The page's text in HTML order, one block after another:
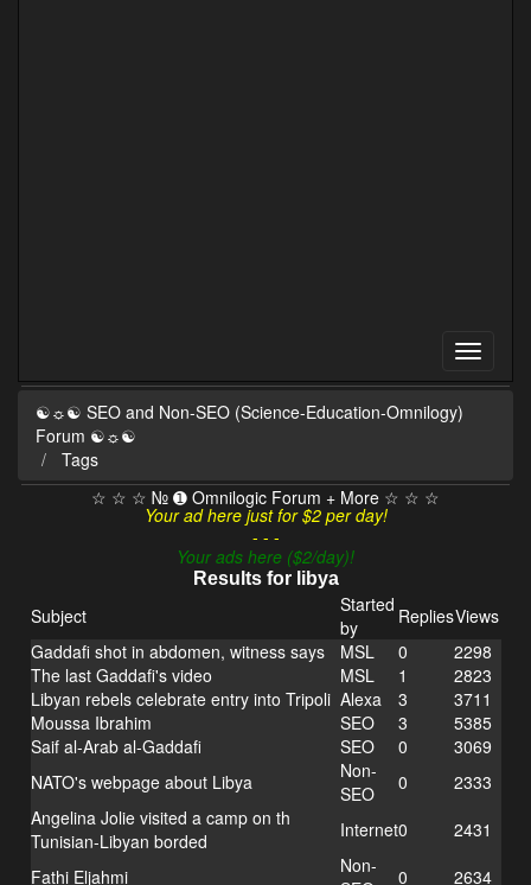
☯☼☯ SEO and Non-SEO (Science-Education-Omnilogy)
Forum ☯☼☯
Tags
☆ ☆ ☆ № ➊ Omnilogic Forum + More ☆ ☆ ☆
Your ad here just for $2 per day!
- - -
Your ads here ($2/day)!
Results for libya
Subject
Started
by
RepliesViews
Gaddafi shot in abdomen, witness says
MSL 0
2298
The last Gaddafi's video
MSL 1
2823
Libyan rebels celebrate entry into Tripoli Alexa 3
3711
Moussa Ibrahim
SEO 3
5385
Saif al-Arab al-Gaddafi
SEO 0
3069
NATO's webpage about Libya
Non-
SEO
0
2333
Angelina Jolie visited a camp on th
Tunisian-Libyan borded
Internet0
2431
Fathi Eljahmi
Non-
0
2634